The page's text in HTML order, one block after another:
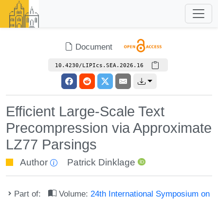
Document
10.4230/LIPIcs.SEA.2026.16
Efficient Large-Scale Text
Precompression via Approximate
LZ77 Parsings
Author Patrick Dinklage
Part of: Volume: 24th International Symposium on